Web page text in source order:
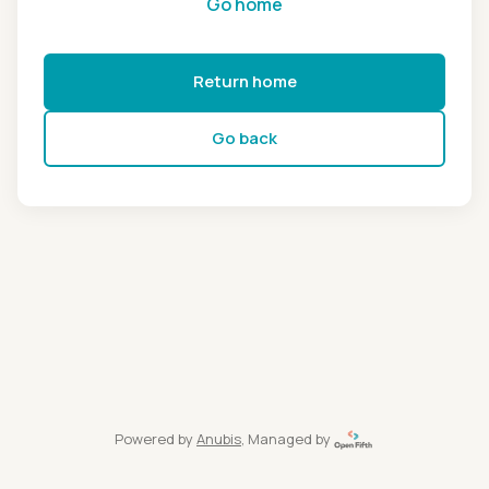
Return home
Go back
Powered by Anubis, Managed by